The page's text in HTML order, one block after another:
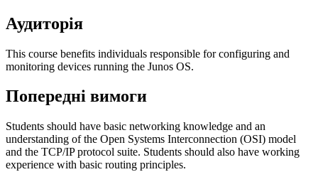
Аудиторія
This course benefits individuals responsible for configuring and
monitoring devices running the Junos OS.
Попередні вимоги
Students should have basic networking knowledge and an
understanding of the Open Systems Interconnection (OSI) model
and the TCP/IP protocol suite. Students should also have working
experience with basic routing principles.